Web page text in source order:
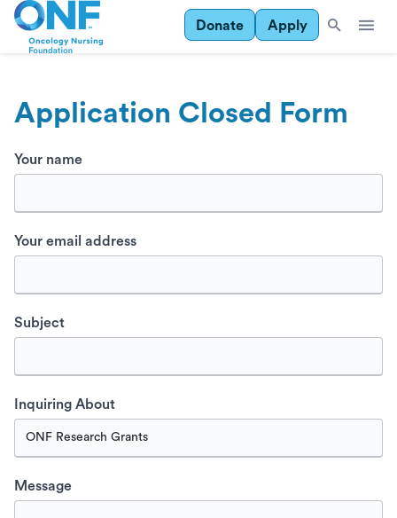
Donate Apply
Application Closed Form
Your name
Your email address
Subject
Inquiring About
Message